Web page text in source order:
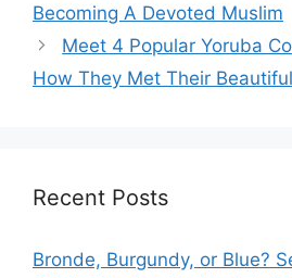
Becoming A Devoted Muslim
Meet 4 Popular Yoruba
How They Met Their
Recent Posts
Bronde, Burgundy, or Blue?